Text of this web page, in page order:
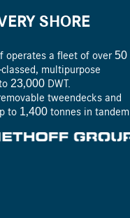
SHORE
operates a fleet of over 50
­multipurpose
23,000 DWT.
tweendecks and
to 1,400 tonnes in tandem